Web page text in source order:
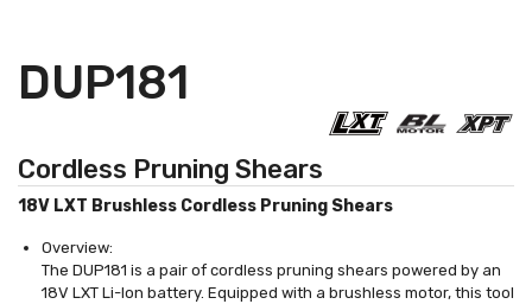
DUP181
Cordless Pruning Shears
18V LXT Brushless Cordless Pruning Shears
Overview:
The DUP181 is a pair of cordless pruning shears powered by an
18V LXT Li-Ion battery. Equipped with a brushless motor, this tool